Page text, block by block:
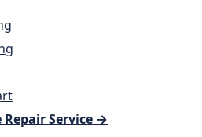
Service →